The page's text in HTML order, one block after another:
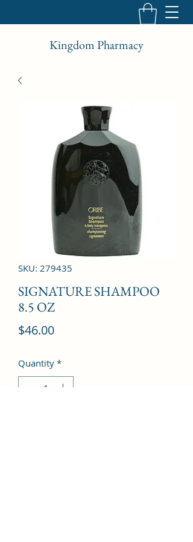
Kingdom Pharmacy
SKU: 279435
SIGNATURE SHAMPOO
8.5 OZ
$46.00Price
Quantity *